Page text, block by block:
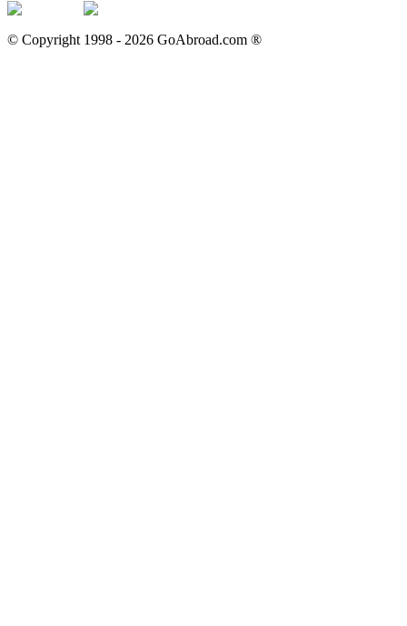
© Copyright 1998 - 2026 GoAbroad.com ®